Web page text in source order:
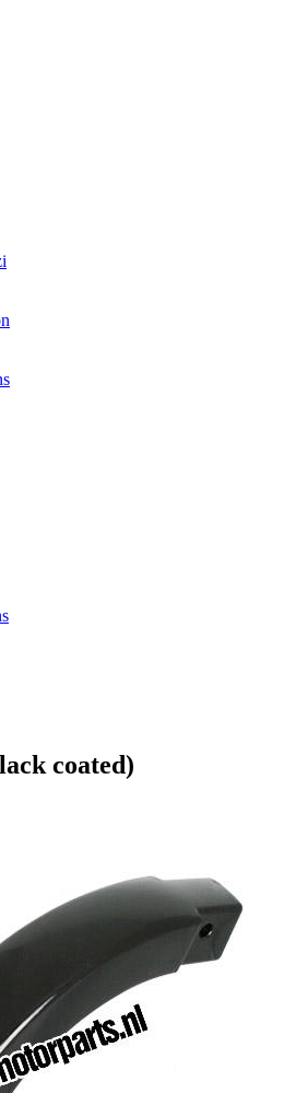
coated)